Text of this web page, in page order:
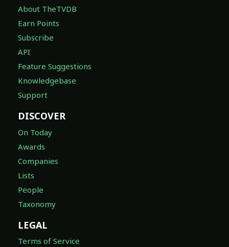
About TheTVDB
Earn Points
Subscribe
API
Feature Suggestions
Knowledgebase
Support
DISCOVER
On Today
Awards
Companies
Lists
People
Taxonomy
LEGAL
Terms of Service